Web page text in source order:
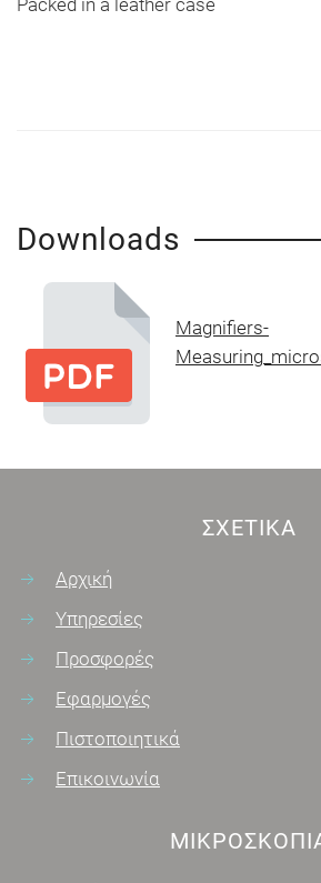
Downloads
Magnifiers-
ΣΧΕΤΙΚΆ
Αρχική
Υπηρεσίες
Προσφορές
Εφαρμογές
Πιστοποιητικά
Επικοινωνία